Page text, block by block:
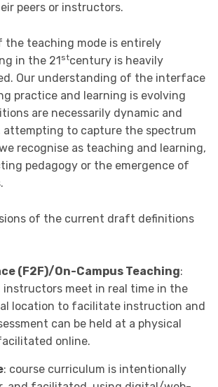
peers or instructors.
the teaching mode is entirely
in the 21stcentury is heavily
Our understanding of the interface
practice and learning is evolving
are necessarily dynamic and
attempting to capture the spectrum
recognise as teaching and learning,
pedagogy or the emergence of
of the current draft definitions
(F2F)/On-Campus Teaching:
instructors meet in real time in the
location to facilitate instruction and
can be held at a physical
online.
: course curriculum is intentionally